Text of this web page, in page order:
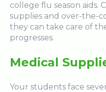
college flu season aids.
supplies and over-the-
they can take care of
progresses.
Medical
Your students face